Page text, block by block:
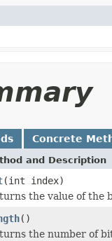
Concrete
and Description
(int index)
the value of the
()
the number of